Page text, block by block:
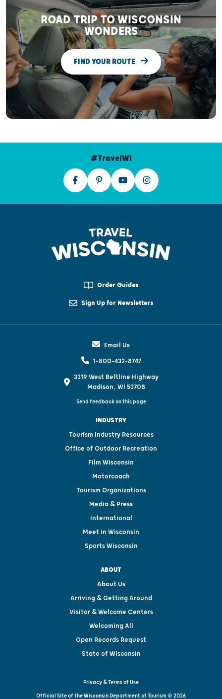
ROAD TRIP TO WISCONSIN
WONDERS
FIND YOUR ROUTE
#TravelWI
Order Guides
Sign Up for Newsletters
Email Us
1-800-432-8747
3319 West Beltline Highway
Madison, WI 53708
Send feedback on this page
INDUSTRY
Tourism Industry Resources
Office of Outdoor Recreation
Film Wisconsin
Motorcoach
Tourism Organizations
Media & Press
International
Meet in Wisconsin
Sports Wisconsin
ABOUT
About Us
Arriving & Getting Around
Visitor & Welcome Centers
Welcoming All
Open Records Request
State of Wisconsin
Privacy & Terms of Use
Official Site of the Wisconsin Department of Tourism © 2026